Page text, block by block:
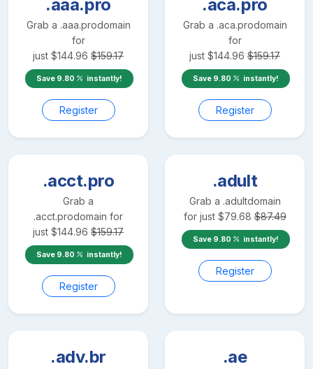
.aaa.pro
Grab a .aaa.prodomain
for
just $144.96 $159.17
Save 9.80 instantly!
Register
.aca.pro
Grab a .aca.prodomain
for
just $144.96 $159.17
Save 9.80 instantly!
Register
.acct.pro
Grab a
.acct.prodomain for
just $144.96 $159.17
Save 9.80 instantly!
Register
.adult
Grab a .adultdomain
for just $79.68 $87.49
Save 9.80 instantly!
Register
.adv.br .ae